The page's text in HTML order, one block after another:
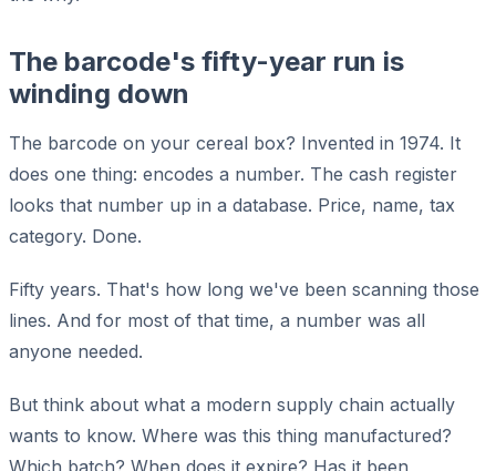
The barcode's fifty-year run is
winding down
The barcode on your cereal box? Invented in 1974. It
does one thing: encodes a number. The cash register
looks that number up in a database. Price, name, tax
category. Done.
Fifty years. That's how long we've been scanning those
lines. And for most of that time, a number was all
anyone needed.
But think about what a modern supply chain actually
wants to know. Where was this thing manufactured?
Which batch? When does it expire? Has it been